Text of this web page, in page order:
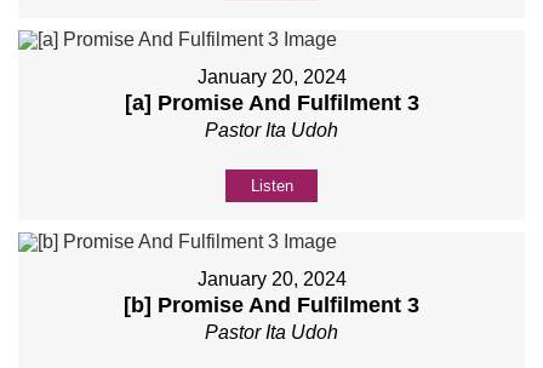
January 20, 2024
[a] Promise And Fulfilment 3
Pastor Ita Udoh
Listen
January 20, 2024
[b] Promise And Fulfilment 3
Pastor Ita Udoh